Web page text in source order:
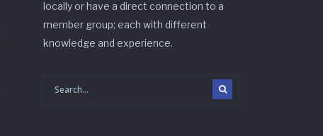
locally or have a direct connection to a
member group; each with different
knowledge and experience.